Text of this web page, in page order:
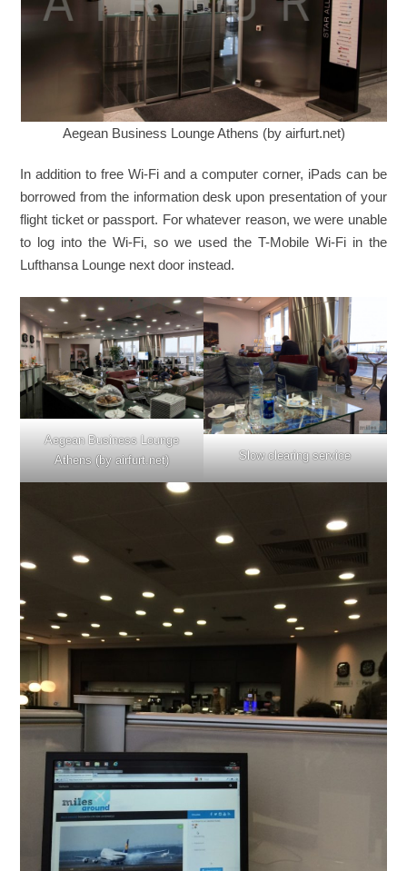
Aegean Business Lounge Athens (by airfurt.net)
In addition to free Wi-Fi and a computer corner, iPads can be
borrowed from the information desk upon presentation of your
flight ticket or passport. For whatever reason, we were unable
to log into the Wi-Fi, so we used the T-Mobile Wi-Fi in the
Lufthansa Lounge next door instead.
Aegean Business Lounge
Athens (by airfurt.net)
Slow clearing service